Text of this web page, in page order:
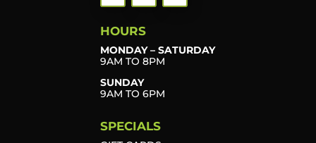
HOURS
MONDAY – SATURDAY
9AM TO 8PM
SUNDAY
9AM TO 6PM
SPECIALS